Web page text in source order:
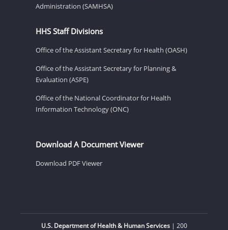
Administration (SAMHSA)
HHS Staff Divisions
Office of the Assistant Secretary for Health (OASH)
Office of the Assistant Secretary for Planning &
Evaluation (ASPE)
Office of the National Coordinator for Health
Information Technology (ONC)
Download A Document Viewer
Download PDF Viewer
U.S. Department of Health & Human Services| 200